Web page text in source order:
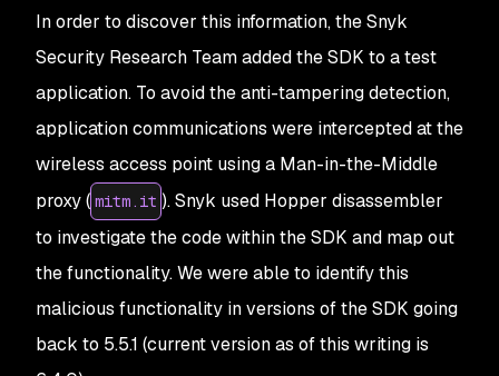
In order to discover this information, the Snyk
Security Research Team added the SDK to a test
application. To avoid the anti-tampering detection,
application communications were intercepted at the
wireless access point using a Man-in-the-Middle
proxy ( mitm.it ). Snyk used Hopper disassembler
to investigate the code within the SDK and map out
the functionality. We were able to identify this
malicious functionality in versions of the SDK going
back to 5.5.1 (current version as of this writing is